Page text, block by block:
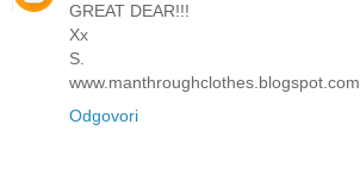
GREAT DEAR!!!
Xx
S.
www.manthroughclothes.blogspot.com
Odgovori